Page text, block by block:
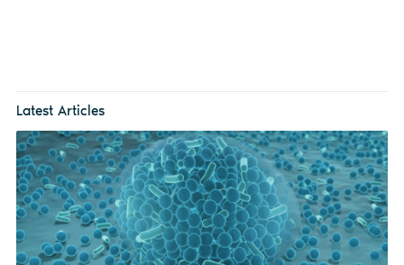
Latest Articles